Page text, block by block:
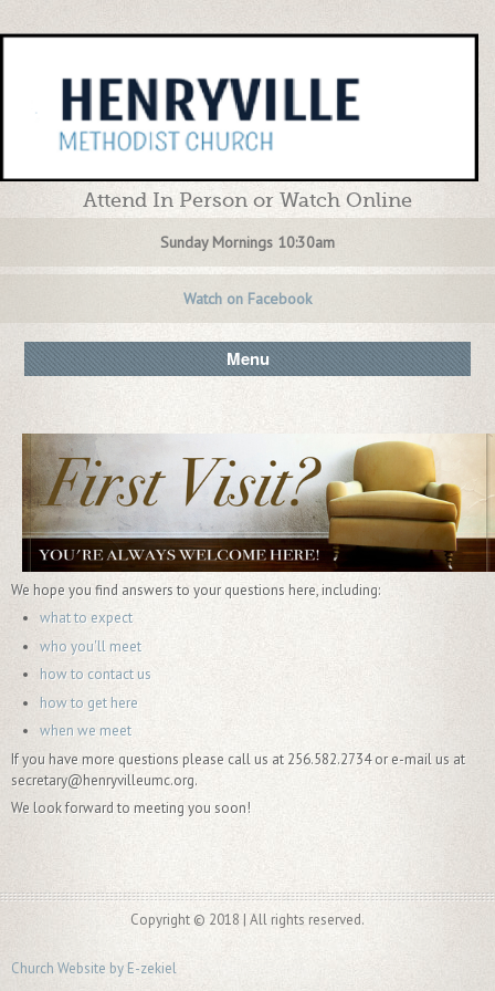
Attend In Person or Watch Online
Sunday Mornings 10:30am
Watch on Facebook
Menu
We hope you find answers to your questions here, including:
what to expect
who you'll meet
how to contact us
how to get here
when we meet
If you have more questions please call us at 256.582.2734 or e-mail us at
secretary@henryvilleumc.org.
We look forward to meeting you soon!
Copyright © 2018 | All rights reserved.
Church Website by E-zekiel